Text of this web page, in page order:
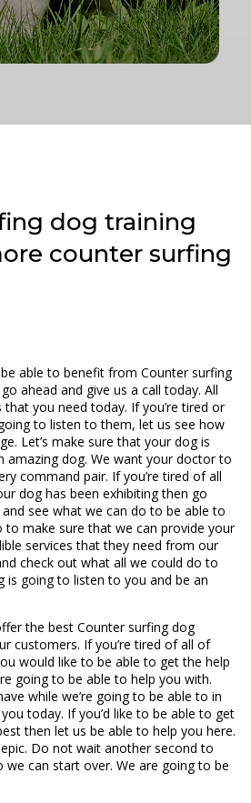
dog training
counter surfing
able to benefit from Counter surfing
ahead and give us a call today. All
that you need today. If you’re tired or
to listen to them, let us see how
Let’s make sure that your dog is
amazing dog. We want your doctor to
command pair. If you’re tired of all
dog has been exhibiting then go
see what we can do to be able to
to make sure that we can provide your
services that they need from our
check out what all we could do to
is going to listen to you and be an
the best Counter surfing dog
customers. If you’re tired of all of
would like to be able to get the help
going to be able to help you with.
while we’re going to be able to in
today. If you’d like to be able to get
then let us be able to help you here.
Do not wait another second to
we can start over. We are going to be